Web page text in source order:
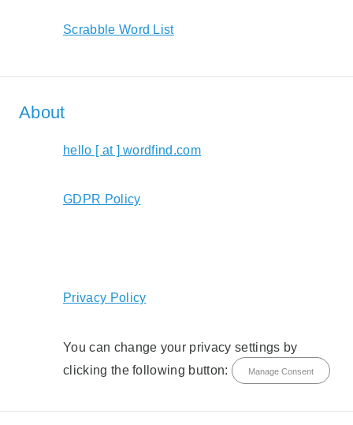
Scrabble Word List
About
hello [ at ] wordfind.com
GDPR Policy
Privacy Policy
You can change your privacy settings by
clicking the following button:
Manage Consent